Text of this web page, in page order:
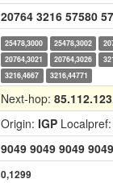
20764 3216 57580
25478,3000 25478,3002
20764,3021
20764,3026
3216,4667
3216,44771
Next-hop:
Origin: IGP Localpref:
9049 9049 9049 9049
0,1299